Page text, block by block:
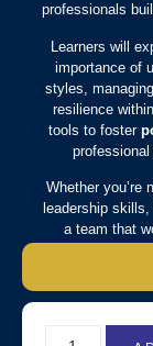
professionals
Learners will
importance of
styles,
resilience
tools to foster
Whether you’re
leadership
a team that